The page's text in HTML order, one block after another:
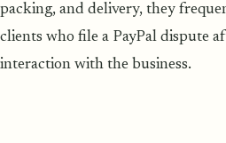
packing, and delivery, they
clients who file a PayPal dispute
interaction with the business.